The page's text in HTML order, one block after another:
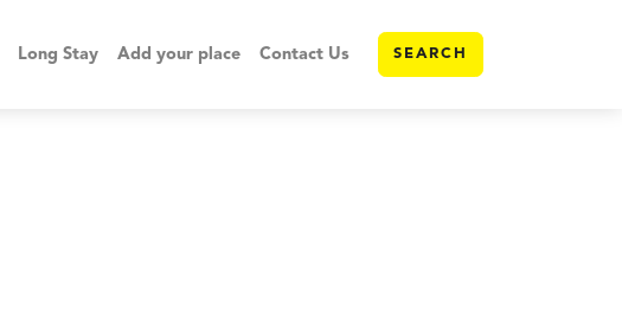
Long Stay Add your place Contact Us SEARCH